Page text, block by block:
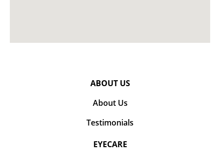
ABOUT US
About Us
Testimonials
EYECARE